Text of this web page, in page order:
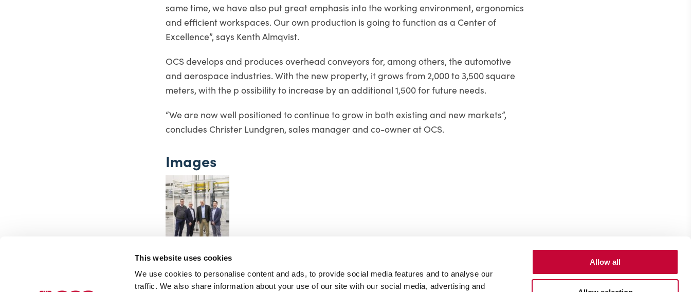
This website uses cookies
We use cookies to personalise content and ads, to provide social media features and to analyse our
traffic. We also share information about your use of our site with our social media, advertising and
Allow all
same time, we have also put great emphasis into the working environment, ergonomics
and efficient workspaces. Our own production is going to function as a Center of
Excellence”, says Kenth Almqvist.
OCS develops and produces overhead conveyors for, among others, the automotive
and aerospace industries. With the new property, it grows from 2,000 to 3,500 square
meters, with the p ossibility to increase by an additional 1,500 for future needs.
“We are now well positioned to continue to grow in both existing and new markets”,
concludes Christer Lundgren, sales manager and co-owner at OCS.
Images